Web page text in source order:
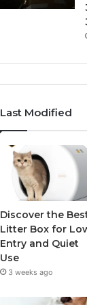
Last Modified
Discover the
Litter Box for
Entry and Quiet
Use
3 weeks ago